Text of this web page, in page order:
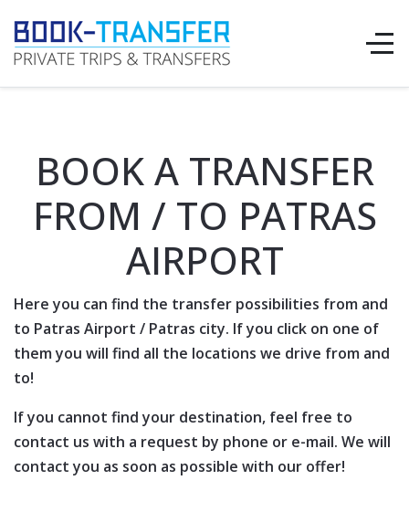
BOOK A TRANSFER
FROM / TO PATRAS
AIRPORT
Here you can find the transfer possibilities from and
to Patras Airport / Patras city. If you click on one of
them you will find all the locations we drive from and
to!
If you cannot find your destination, feel free to
contact us with a request by phone or e-mail. We will
contact you as soon as possible with our offer!